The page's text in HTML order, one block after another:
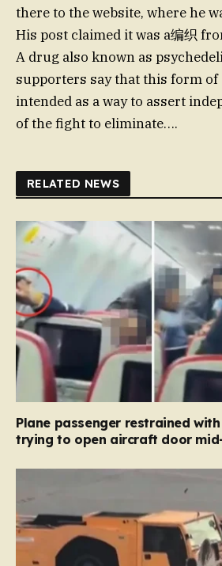
there to the website, where he
His post claimed it was a编织
A drug also known as
supporters say that this form of
intended as a way to assert
of the fight to eliminate….
RELATED NEWS
Plane passenger restrained
trying to open aircraft door